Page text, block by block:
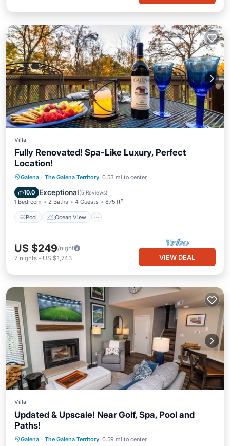
Villa
Fully Renovated! Spa-Like Luxury, Perfect
Location!
Galena · The Galena Territory 0.53 mi to center
10.0 Exceptional(5 Reviews)
1 Bedroom 2 Baths 4 Guests 875 ft²
Pool Ocean View
Pool Ocean View
Balcony/Terrace
View
US $249/night
7 nights - US $1,743 VIEW DEAL
Villa
Updated & Upscale! Near Golf, Spa, Pool and
Paths!
Galena · The Galena Territory 0.59 mi to center
Pool Ocean View
View